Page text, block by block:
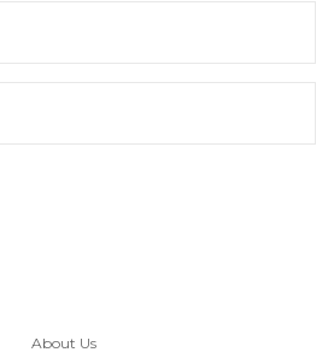
About Us